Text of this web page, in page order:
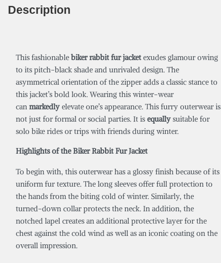
Description
This fashionable biker rabbit fur jacketexudes glamour owing
to its pitch-black shade and unrivaled design. The
asymmetrical orientation of the zipper adds a classic stance to
this jacket’s bold look. Wearing this winter-wear
can markedly elevate one’s appearance. This furry outerwear is
not just for formal or social parties. It is equally suitable for
solo bike rides or trips with friends during winter.
Highlights of theBiker Rabbit Fur Jacket
To begin with, this outerwear has a glossy finish because of its
uniform fur texture. The long sleeves offer full protection to
the hands from the biting cold of winter. Similarly, the
turned-down collar protects the neck. In addition, the
notched lapel creates an additional protective layer for the
chest against the cold wind as well as an iconic coating on the
overall impression.